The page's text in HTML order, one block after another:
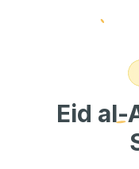
Eid al-